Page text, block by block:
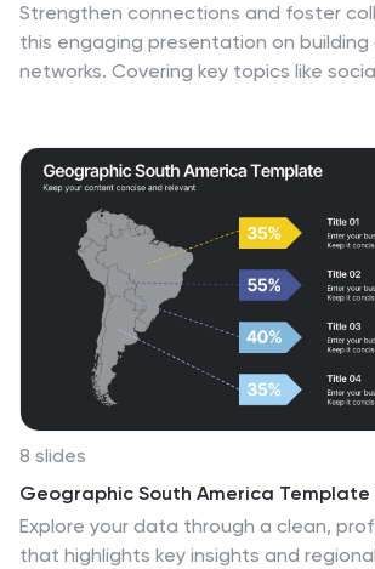
Strengthen connections and foster
this engaging presentation on building
networks. Covering key topics like
creating meaningful relationships. Fully
and compatible with PowerPoint,
Slides for a seamless and impactful
experience.
8 slides
Geographic South America
Explore your data through a clean,
that highlights key insights and